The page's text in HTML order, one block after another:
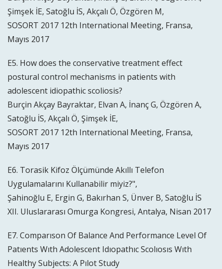
Şimşek İE, Satoğlu İS, Akçalı Ö, Özgören M,
SOSORT 2017 12th International Meeting, Fransa,
Mayıs 2017
E5. How does the conservative treatment effect
postural control mechanisms in patients with
adolescent idiopathic scoliosis?
Burçin Akçay Bayraktar, Elvan A, İnanç G, Özgören A,
Satoğlu İS, Akçalı Ö, Şimşek İE,
SOSORT 2017 12th International Meeting, Fransa,
Mayıs 2017
E6. Torasik Kifoz Ölçümünde Akıllı Telefon
Uygulamalarını Kullanabilir miyiz?",
Şahinoğlu E, Ergin G, Bakırhan S, Ünver B, Satoğlu İS
XII. Uluslararası Omurga Kongresi, Antalya, Nisan 2017
E7. Comparıson Of Balance And Performance Level Of
Patıents Wıth Adolescent Idıopathıc Scolıosıs Wıth
Healthy Subjects: A Pılot Study